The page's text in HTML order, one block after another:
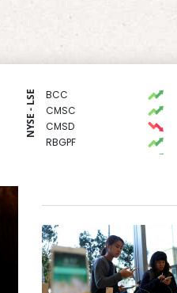
NYSE - LSE BCC
CMSC
CMSD
RBGPF
VOD
GSK
AZN
RELX
BTI